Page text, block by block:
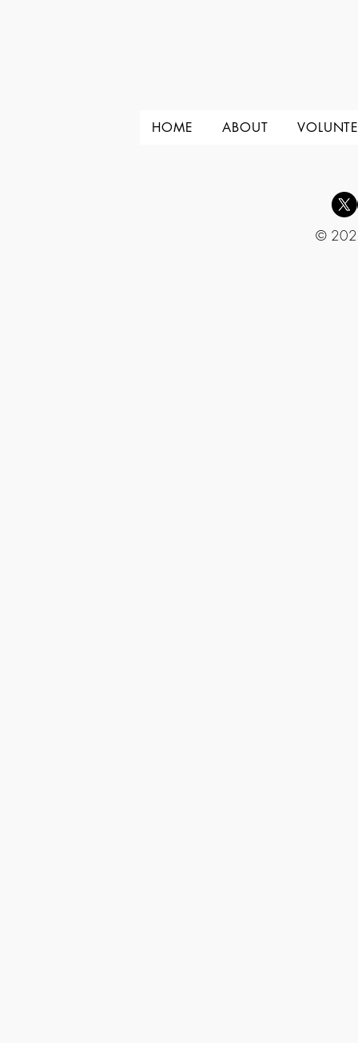
HOME ABOUT
©